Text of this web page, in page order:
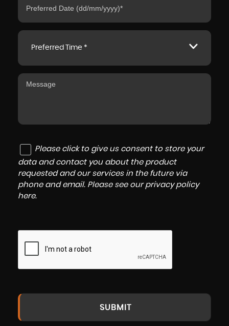
Preferred Time *
Please click to give us consent to store your
data and contact you about the product
requested and our services in the future via
phone and email. Please see our privacy policy
here.
SUBMIT